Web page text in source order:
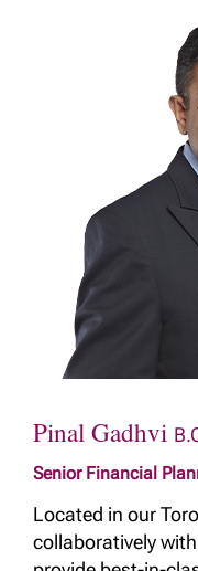
Pinal Gadhvi
Senior Financial
Located in our
collaboratively